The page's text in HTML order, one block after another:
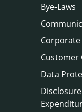
Bye-Laws
Corporate
Customer
Data